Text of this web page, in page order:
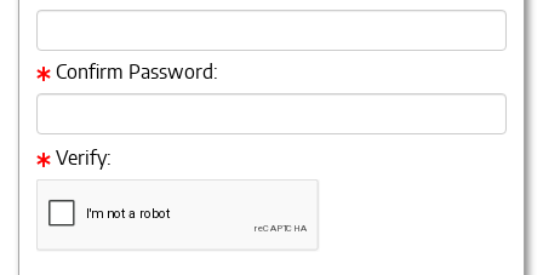
Confirm Password:
Verify: